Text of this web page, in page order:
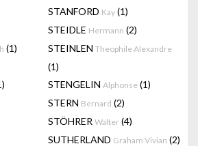
STANFORD Kay (1)
STEIDLE Hermann (2)
(1) STEINLEN Theophile Alexandre
(1)
STENGELIN Alphonse (1)
STERN Bernard (2)
STÖHRER Walter (4)
SUTHERLAND Graham Vivian (2)